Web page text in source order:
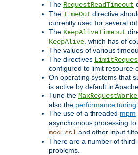
The RequestReadTimeout
The TimeOut directive
currently used for several
The KeepAliveTimeout
KeepAlive , which has of
The values of various
The directives
configured to limit resource
On operating systems that
is active by default in
Tune the
also the performance
The use of a threaded mpm
asynchronous processing
mod_ssl and other input
There are a number of
problems.